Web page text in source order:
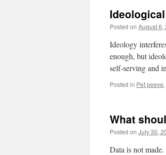
Posted on August 6,
Ideology
enough, but
self-serving and
Posted in Pet peeve,
What
Posted on July 30,
Data is not